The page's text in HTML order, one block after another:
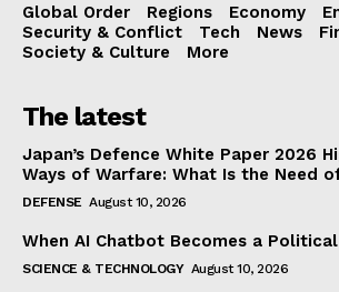
Global Order Regions Economy
Security & Conflict
Tech News
Society & Culture
More
The latest
Japan’s Defence White Paper 2026
Ways of Warfare: What Is the Need
DEFENSE August 10, 2026
When AI Chatbot Becomes a
SCIENCE & TECHNOLOGY August 10, 2026